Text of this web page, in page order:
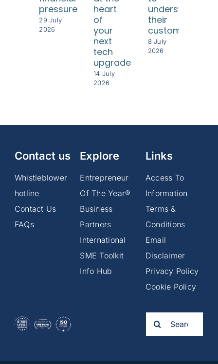
pressure
29 July
2026
heart
of
your
next
tech
upgrade
14 July
2026
understand
their
customers
8 July
2026
Contact us
Whistleblower
hotline
Contact Us
FAQs
Explore
Entrepreneur
Of The Year®
Business
Partners
International
SME Toolkit
Info Hub
Links
Access To
Information
Terms &
Conditions
Email
Disclaimer
Privacy Policy
Cookie Policy
for: